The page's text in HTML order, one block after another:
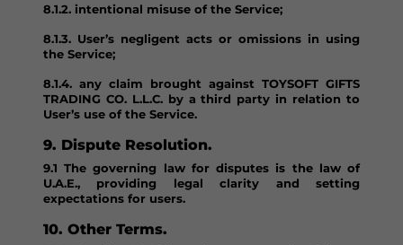
8.1.2. intentional misuse of the Service;
8.1.3. User’s negligent acts or omissions in using
the Service;
8.1.4. any claim brought against TOYSOFT GIFTS
TRADING CO. L.L.C. by a third party in relation to
User’s use of the Service.
9. Dispute Resolution.
9.1 The governing law for disputes is the law of
U.A.E., providing legal clarity and setting
expectations for users.
10. Other Terms.